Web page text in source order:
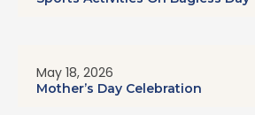
May 18, 2026
Mother’s Day Celebration